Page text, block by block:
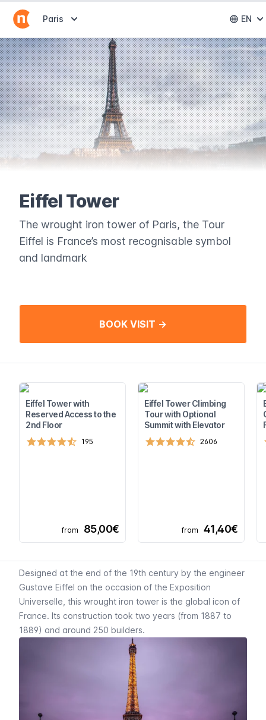
Abrir selector de destinos
Paris EN
Eiffel Tower
The wrought iron tower of Paris, the Tour
Eiffel is France’s most recognisable symbol
and landmark
BOOK VISIT →
Eiffel Tower with
Reserved Access to the
2nd Floor
195
from 85,00€
Eiffel Tower Climbing
Tour with Optional
Summit with Elevator
2606
from 41,40€
Designed at the end of the 19th century by the engineer
Gustave Eiffel on the occasion of the Exposition
Universelle , this wrought iron tower is the global icon of
France. Its construction took two years (from 1887 to
1889) and around 250 builders.